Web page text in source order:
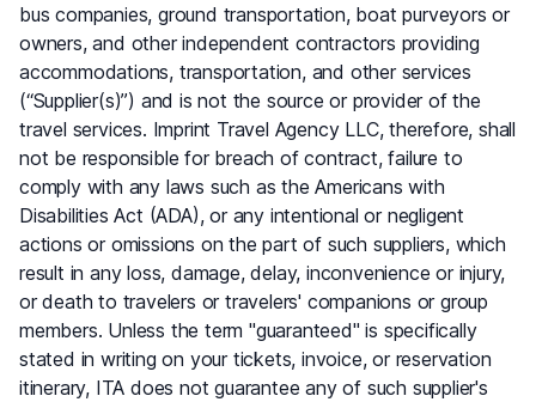
bus companies, ground transportation, boat purveyors or
owners, and other independent contractors providing
accommodations, transportation, and other services
(“Supplier(s)”) and is not the source or provider of the
travel services. Imprint Travel Agency LLC, therefore, shall
not be responsible for breach of contract, failure to
comply with any laws such as the Americans with
Disabilities Act (ADA), or any intentional or negligent
actions or omissions on the part of such suppliers, which
result in any loss, damage, delay, inconvenience or injury,
or death to travelers or travelers' companions or group
members. Unless the term "guaranteed" is specifically
stated in writing on your tickets, invoice, or reservation
itinerary, ITA does not guarantee any of such supplier's